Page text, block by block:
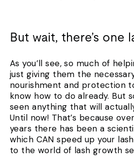
But wait, there’s one
As you’ll see, so much of
just giving them the
nourishment and protection
know how to do already. But
seen anything that will
Until now! That’s because
years there has been a
which CAN speed up your
to the world of lash growth